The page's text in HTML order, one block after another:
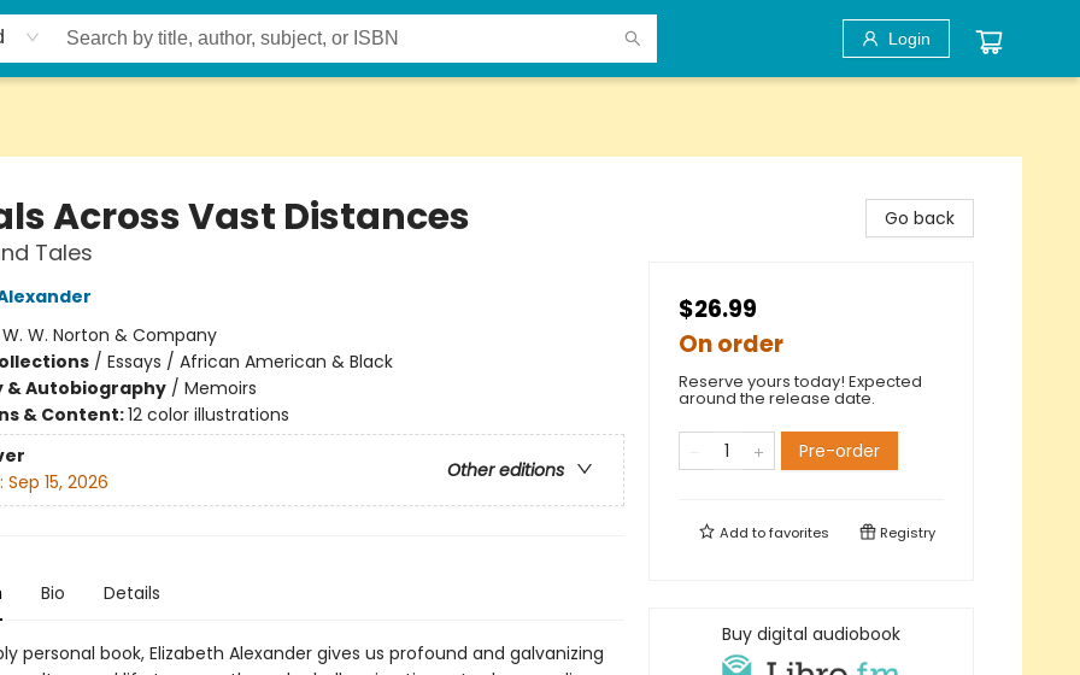
Login
Across Vast Distances
Tales
W. W. Norton & Company
/ Essays / African American & Black
& Autobiography/ Memoirs
& Content:12 color illustrations
Other editions
Sep 15, 2026
Bio Details
personal book, Elizabeth Alexander gives us profound and galvanizing
Go back
$26.99
On order
Reserve yours today! Expected
around the release date.
Pre-order
Add tofavorites Registry
Buy digital audiobook